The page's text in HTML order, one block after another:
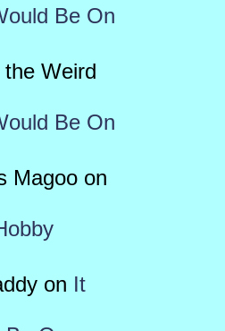
Be On
Weird
Be On
Magooon
on It